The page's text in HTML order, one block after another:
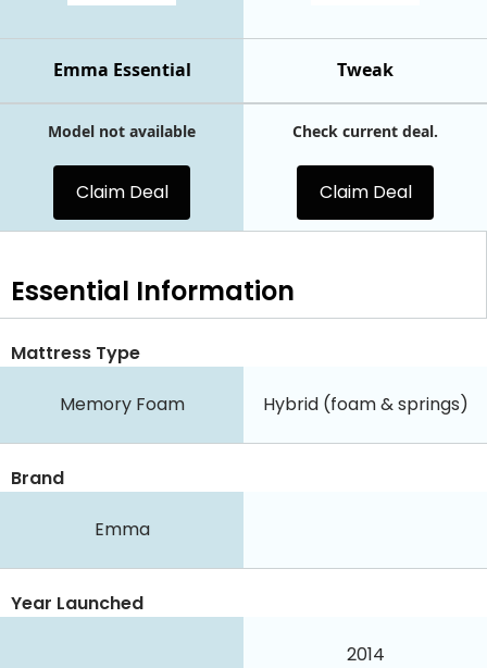
Tweak
Emma Essential
Model not available
Claim Deal
Check current deal.
Claim Deal
Essential Information
Mattress Type
Memory Foam Hybrid (foam & springs)
Brand
Emma
Year Launched
2014